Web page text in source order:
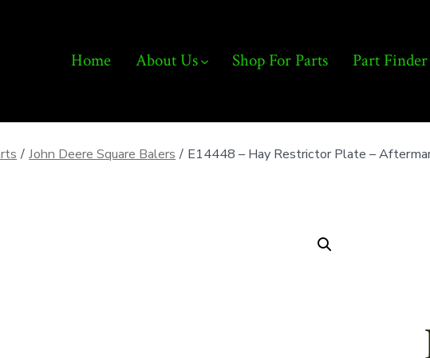
Home About Us Shop For Parts Part
/ John Deere Square Balers / E14448 – Hay Restrictor Plate –